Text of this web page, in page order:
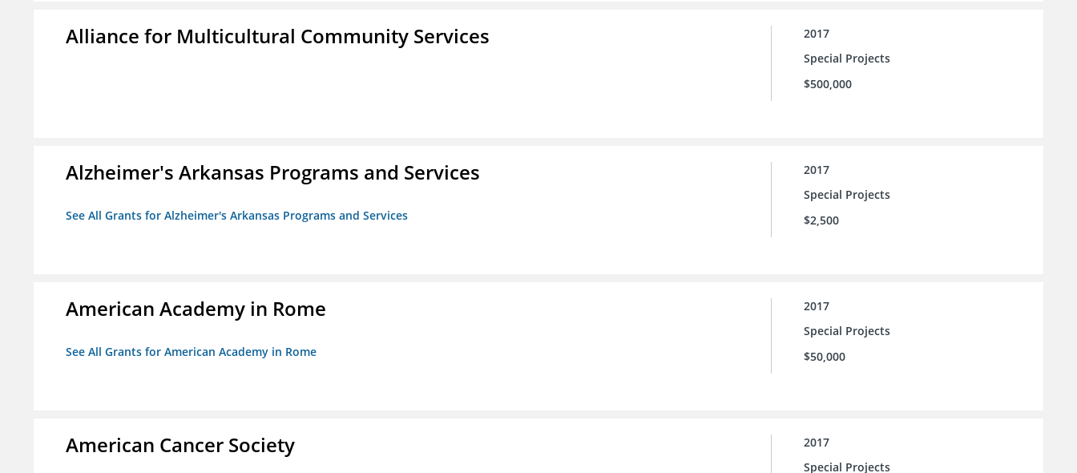
Alliance for Multicultural Community Services
2017
Special Projects
$500,000
Alzheimer's Arkansas Programs and Services
See All Grants for Alzheimer's Arkansas Programs and Services
2017
Special Projects
$2,500
American Academy in Rome
See All Grants for American Academy in Rome
2017
Special Projects
$50,000
American Cancer Society
2017
Special Projects